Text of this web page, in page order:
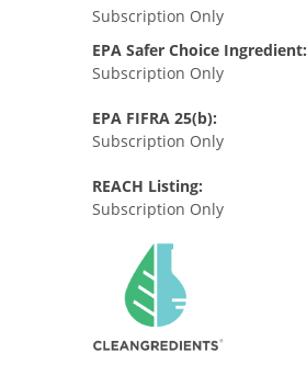
Subscription Only
EPA Safer Choice Ingredient:
Subscription Only
EPA FIFRA 25(b):
Subscription Only
REACH Listing:
Subscription Only